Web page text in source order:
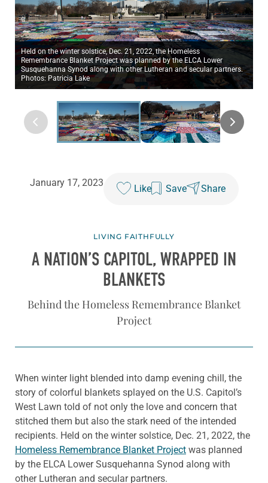
Held on the winter solstice, Dec. 21, 2022, the Homeless
Remembrance Blanket Project was planned by the ELCA Lower
Susquehanna Synod along with other Lutheran and secular partners.
Photos: Patricia Lake
January 17, 2023
Like Save Share
LIVING FAITHFULLY
A NATION’S CAPITOL, WRAPPED IN
BLANKETS
Behind the Homeless Remembrance Blanket
Project
When winter light blended into damp evening chill, the
story of colorful blankets splayed on the U.S. Capitol’s
West Lawn told of not only the love and concern that
stitched them but also the stark need of the intended
recipients. Held on the winter solstice, Dec. 21, 2022, the
Homeless Remembrance Blanket Project was planned
by the ELCA Lower Susquehanna Synod along with
other Lutheran and secular partners.